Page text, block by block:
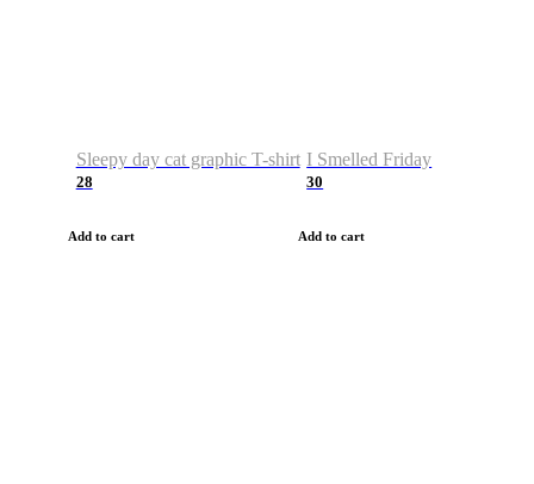
Sleepy day cat graphic T-shirt
28
Add to cart
I Smelled Friday
30
Add to cart